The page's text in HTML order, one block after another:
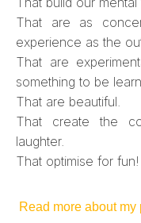
That are as
experience as the
That are
something to be
That are beautiful.
That create the
laughter.
That optimise for fun!
Read more about my